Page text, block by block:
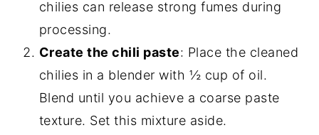
chilies can release strong fumes during
processing.
Create the chili paste: Place the cleaned
chilies in a blender with ½ cup of oil.
Blend until you achieve a coarse paste
texture. Set this mixture aside.